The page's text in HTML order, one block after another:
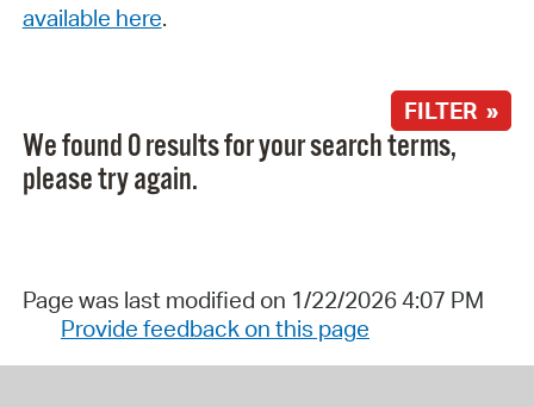
available here.
FILTER »
We found 0 results for your search terms,
please try again.
Page was last modified on 1/22/2026 4:07 PM
Provide feedback on this page